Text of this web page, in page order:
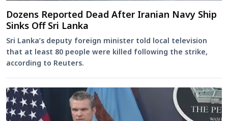
Dozens Reported Dead After Iranian Navy Ship
Sinks Off Sri Lanka
Sri Lanka’s deputy foreign minister told local television
that at least 80 people were killed following the strike,
according to Reuters.